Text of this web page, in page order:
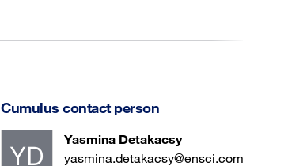
Cumulus contact person
Yasmina Detakacsy
yasmina.detakacsy@ensci.com